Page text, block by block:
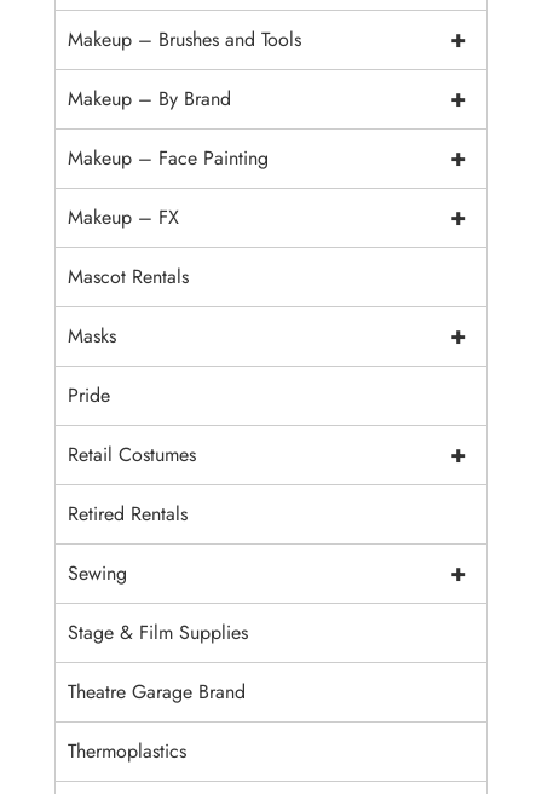
+
Makeup – Brushes and Tools
+
Makeup – By Brand
+
Makeup – Face Painting
+
Makeup – FX
Mascot Rentals
+
Masks
Pride
+
Retail Costumes
Retired Rentals
+
Sewing
Stage & Film Supplies
Theatre Garage Brand
Thermoplastics